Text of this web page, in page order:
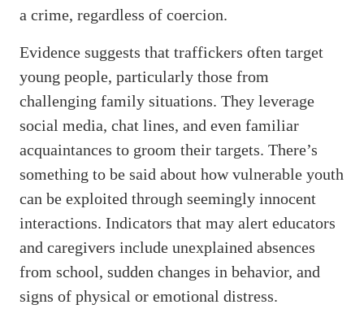
a crime, regardless of coercion.
Evidence suggests that traffickers often target
young people, particularly those from
challenging family situations. They leverage
social media, chat lines, and even familiar
acquaintances to groom their targets. There’s
something to be said about how vulnerable youth
can be exploited through seemingly innocent
interactions. Indicators that may alert educators
and caregivers include unexplained absences
from school, sudden changes in behavior, and
signs of physical or emotional distress.